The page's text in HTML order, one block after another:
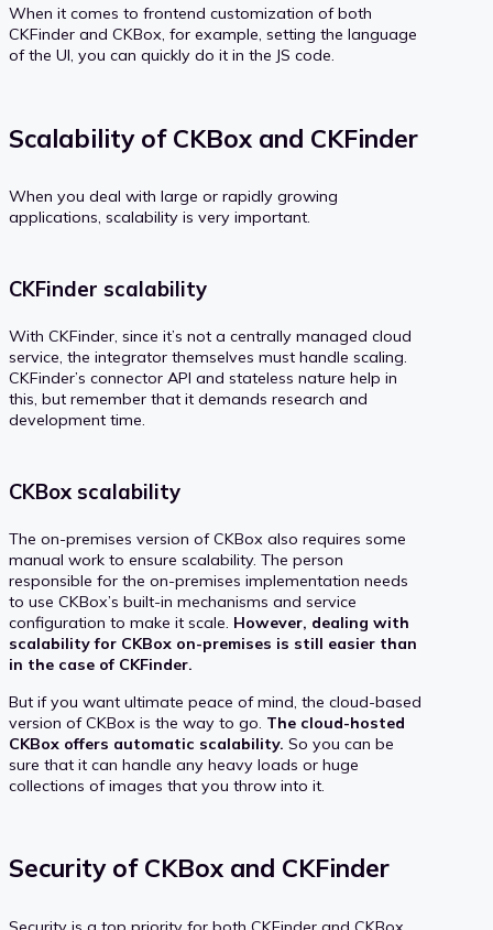
When it comes to frontend customization of both
CKFinder and CKBox, for example, setting the language
of the UI, you can quickly do it in the JS code.
Scalability of CKBox and CKFinder
When you deal with large or rapidly growing
applications, scalability is very important.
CKFinder scalability
With CKFinder, since it’s not a centrally managed cloud
service, the integrator themselves must handle scaling.
CKFinder’s connector API and stateless nature help in
this, but remember that it demands research and
development time.
CKBox scalability
The on-premises version of CKBox also requires some
manual work to ensure scalability. The person
responsible for the on-premises implementation needs
to use CKBox’s built-in mechanisms and service
configuration to make it scale. However, dealing with
scalability for CKBox on-premises is still easier than
in the case of CKFinder.
But if you want ultimate peace of mind, the cloud-based
version of CKBox is the way to go. The cloud-hosted
CKBox offers automatic scalability. So you can be
sure that it can handle any heavy loads or huge
collections of images that you throw into it.
Security of CKBox and CKFinder